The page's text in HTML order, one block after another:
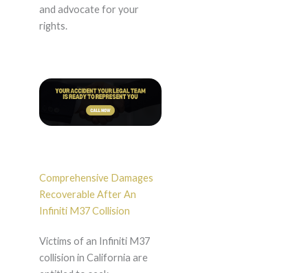
and advocate for your
rights.
Comprehensive Damages
Recoverable After An
Infiniti M37 Collision
Victims of an Infiniti M37
collision in California are